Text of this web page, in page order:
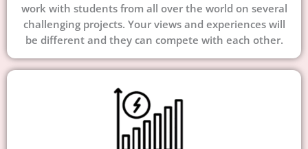
work with students from all over the world on several
challenging projects. Your views and experiences will
be different and they can compete with each other.